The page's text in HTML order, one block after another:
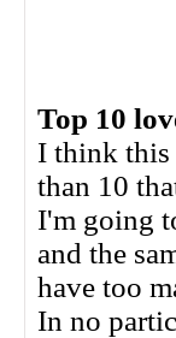
Top 10
I think this
than 10
I'm going
and the
have too
In no